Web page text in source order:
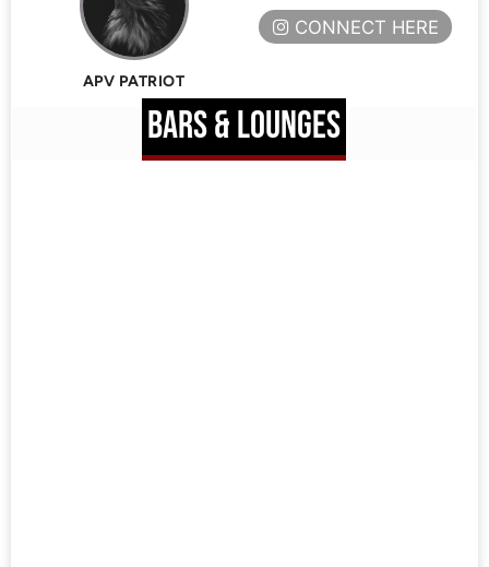
APV PATRIOT
CONNECT HERE
BARS & LOUNGES